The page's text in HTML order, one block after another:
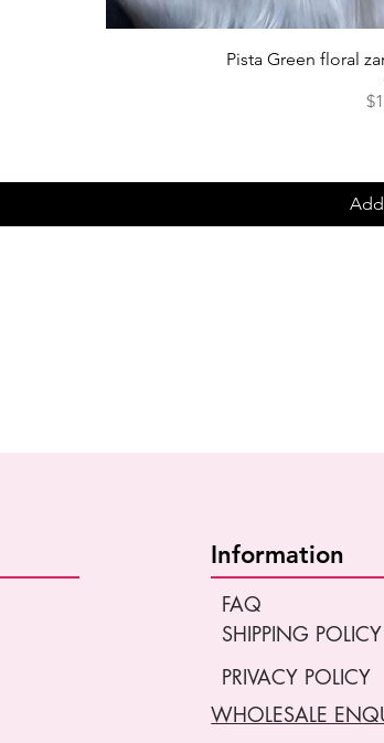
Pista Green floral
Information
FAQ
SHIPPING POLICY
PRIVACY POLICY
WHOLESALE